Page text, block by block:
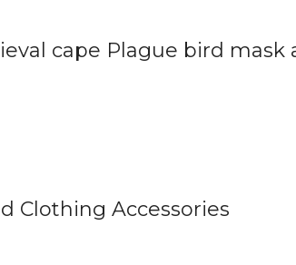
cape Plague bird mask
Clothing Accessories